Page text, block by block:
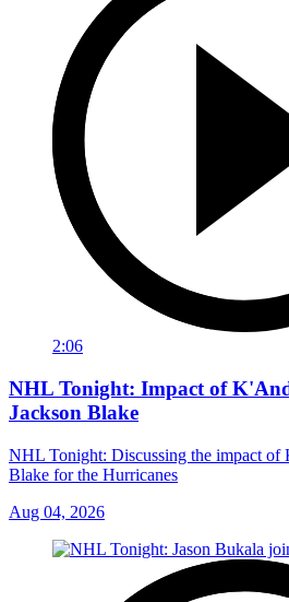
2:06
NHL Tonight: Impact of
Jackson Blake
NHL Tonight: Discussing the impact of
Blake for the Hurricanes
Aug 04, 2026